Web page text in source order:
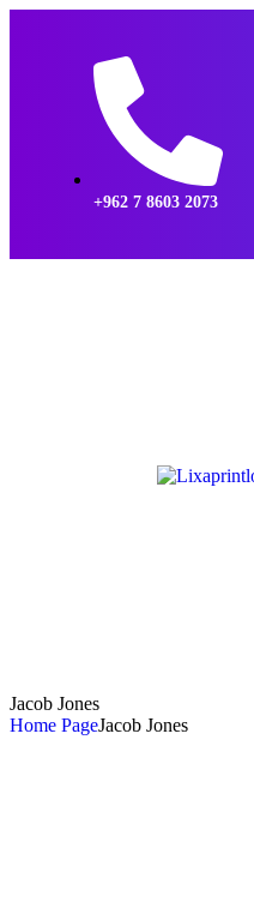
+962 7 8603 2073
Jacob Jones
Home PageJacob Jones